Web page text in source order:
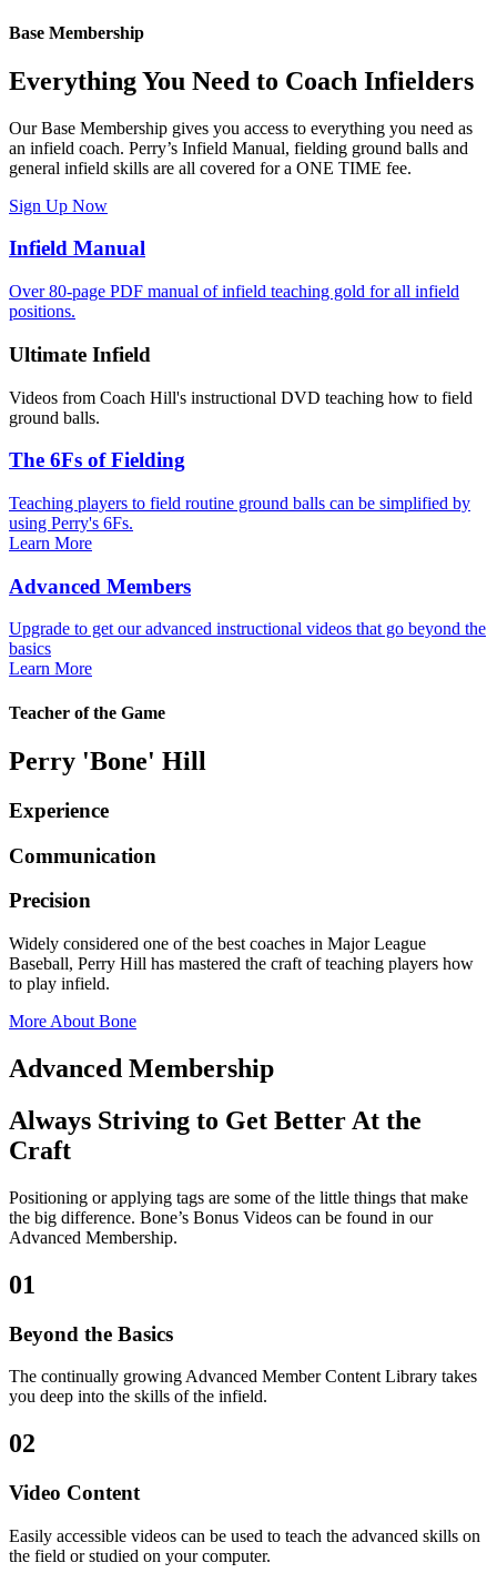
Base Membership
Everything You Need to Coach Infielders
Our Base Membership gives you access to everything you need as
an infield coach. Perry’s Infield Manual, fielding ground balls and
general infield skills are all covered for a ONE TIME fee.
Sign Up Now
Infield Manual
Over 80-page PDF manual of infield teaching gold for all infield
positions.
Ultimate Infield
Videos from Coach Hill's instructional DVD teaching how to field
ground balls.
The 6Fs of Fielding
Teaching players to field routine ground balls can be simplified by
using Perry's 6Fs.
Learn More
Advanced Members
Upgrade to get our advanced instructional videos that go beyond the
basics
Learn More
Teacher of the Game
Perry 'Bone' Hill
Experience
Communication
Precision
Widely considered one of the best coaches in Major League
Baseball, Perry Hill has mastered the craft of teaching players how
to play infield.
More About Bone
Advanced Membership
Always Striving to Get Better At the
Craft
Positioning or applying tags are some of the little things that make
the big difference. Bone’s Bonus Videos can be found in our
Advanced Membership.
01
Beyond the Basics
The continually growing Advanced Member Content Library takes
you deep into the skills of the infield.
02
Video Content
Easily accessible videos can be used to teach the advanced skills on
the field or studied on your computer.